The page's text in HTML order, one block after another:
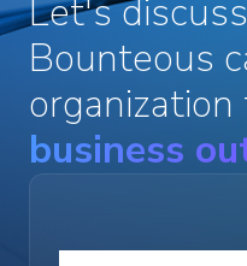
Let's
Bounteous
organization
business